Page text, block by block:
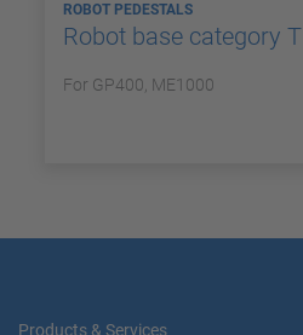
ROBOT PEDESTALS
Robot base category T
For GP400, ME1000
Products & Services